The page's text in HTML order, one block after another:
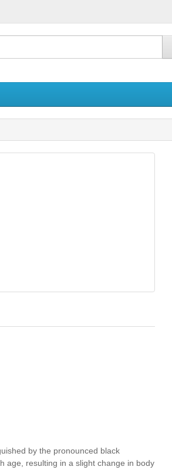
by the pronounced black
age, resulting in a slight change in body